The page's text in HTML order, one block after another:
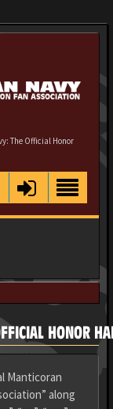
The Official Honor
HONOR
Manticoran
along